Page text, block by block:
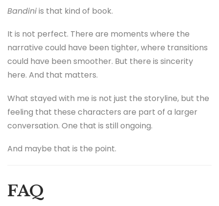
Bandiniis that kind of book.
It is not perfect. There are moments where the
narrative could have been tighter, where transitions
could have been smoother. But there is sincerity
here. And that matters.
What stayed with me is not just the storyline, but the
feeling that these characters are part of a larger
conversation. One that is still ongoing.
And maybe that is the point.
FAQ